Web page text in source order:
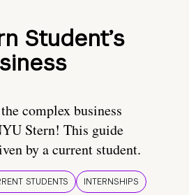
Student’s
complex business
Stern! This guide
by a current student.
STUDENTS
INTERNSHIPS